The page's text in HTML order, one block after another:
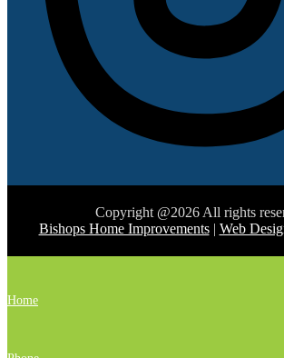
Copyright @2026 All rights
Bishops Home Improvements| Web
Home